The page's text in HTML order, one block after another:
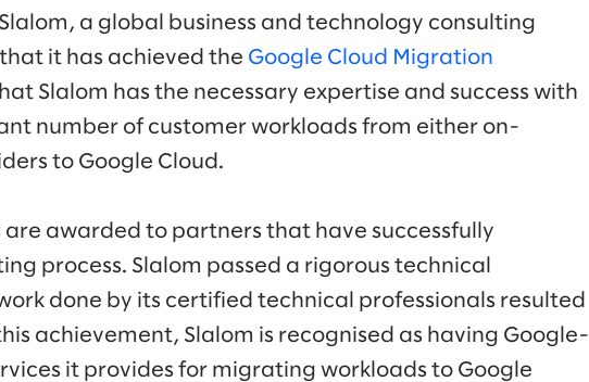
a global business and technology consulting
it has achieved the Google Cloud Migration
Slalom has the necessary expertise and success with
number of customer workloads from either on-
to Google Cloud.
are awarded to partners that have successfully
process. Slalom passed a rigorous technical
done by its certified technical professionals resulted
achievement, Slalom is recognised as having Google-
it provides for migrating workloads to Google